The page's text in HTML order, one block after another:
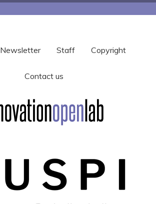
Newsletter Staff Copyright
Contact us